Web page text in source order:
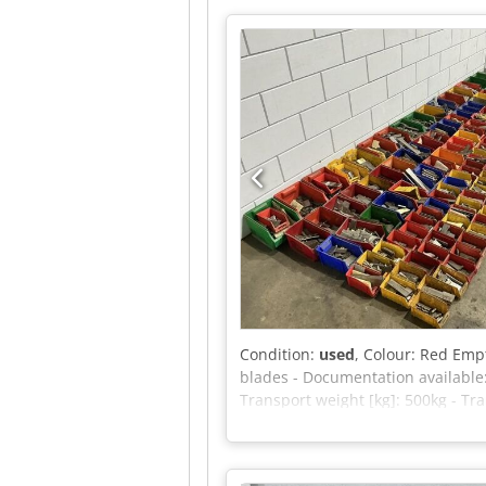
(indoor): 400 N Capacity
Maximum manual force
Maximum tilt angle (outdoor):
please feel free to send us a
Condition: used, Colour: Red
blades - Documentation
Transport weight [kg]: 500kg -
VAT deductible for
Crodpszrnwfefx Albjf